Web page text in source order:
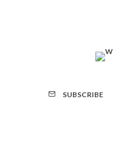
SUBSCRIBE